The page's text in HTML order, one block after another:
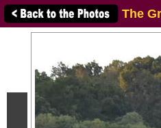
The